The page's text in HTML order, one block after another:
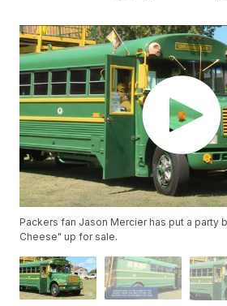
Packers fan Jason Mercier has put a party
Cheese" up for sale.